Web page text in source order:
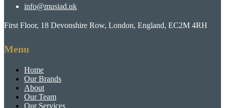
info@musiad.uk
First Floor, 18 Devonshire Row, London, England, EC2M 4RH
Menu
Home
Our Brands
About
Our Team
Our Services